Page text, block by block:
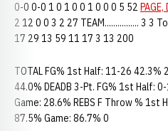
0-0 0-0 1 0 1 0 0 1 0 0 0 5 52
2 12 0 0 3 2 27 TEAM................ 3 3
17 29 13 59 11 17 3 13 200
TOTAL FG% 1st Half: 11-26 42.3%
44.0% DEADB 3-Pt. FG% 1st Half:
Game: 28.6% REBS F Throw % 1st
87.5% Game: 86.7% 0